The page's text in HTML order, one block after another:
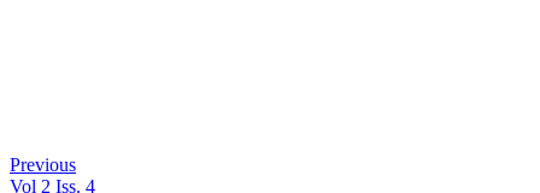
Previous
Vol 2 Iss. 4